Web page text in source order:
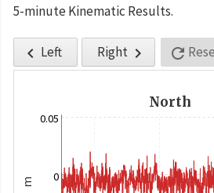
5-minute Kinematic Results.
 Left Right  
North
m 0
0.05